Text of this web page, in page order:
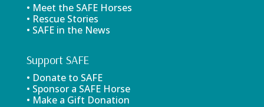
• Meet the SAFE Horses
• Rescue Stories
• SAFE in the News
Support SAFE
• Donate to SAFE
• Sponsor a SAFE Horse
• Make a Gift Donation